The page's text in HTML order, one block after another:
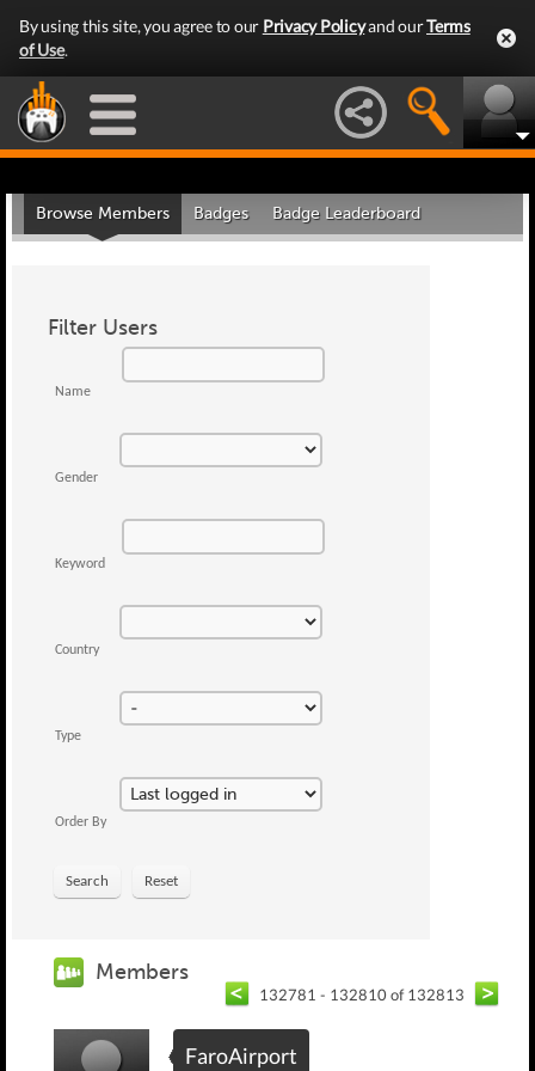
By using this site, you agree to our Privacy Policyand ourTerms
of Use.
Browse Members Badges Badge Leaderboard
Filter Users
Name
Gender
Keyword
Country
Type
Order By
Search Reset
Members
132781 - 132810 of 132813
FaroAirport